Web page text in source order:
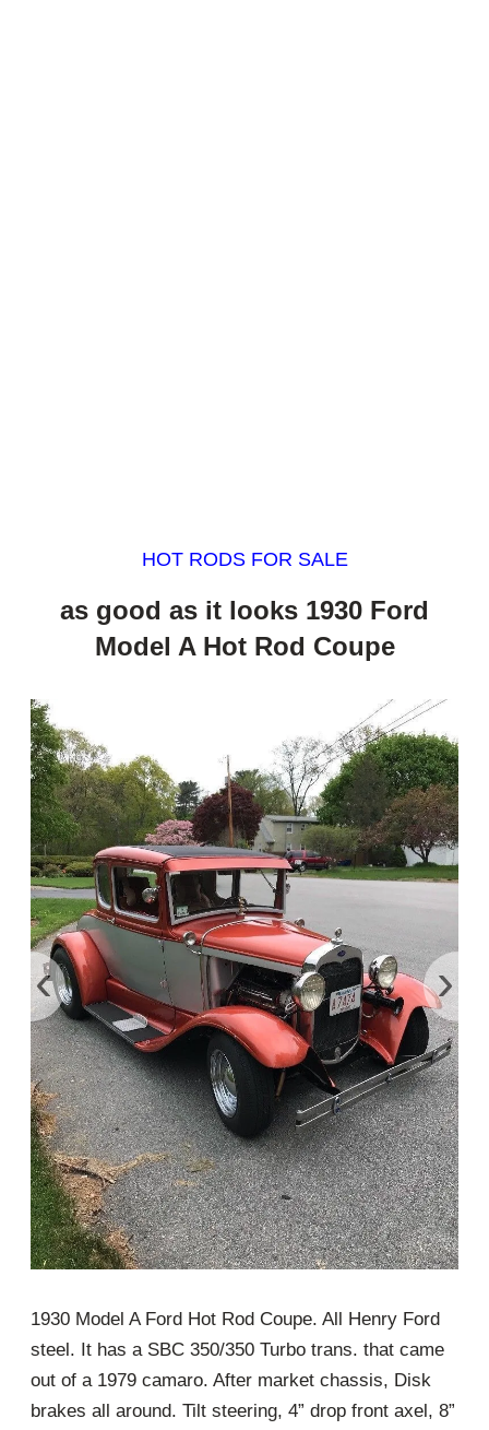
HOT RODS FOR SALE
as good as it looks 1930 Ford
Model A Hot Rod Coupe
‹ ›
1930 Model A Ford Hot Rod Coupe. All Henry Ford
steel. It has a SBC 350/350 Turbo trans. that came
out of a 1979 camaro. After market chassis, Disk
brakes all around. Tilt steering, 4” drop front axel, 8”